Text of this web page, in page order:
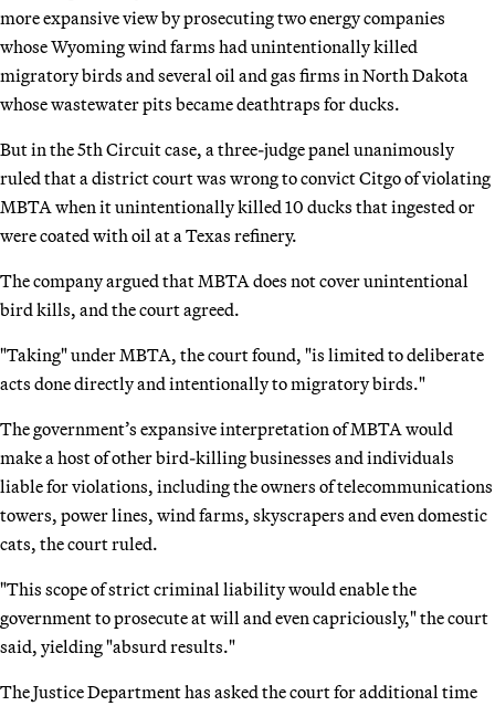
more expansive view by prosecuting two energy companies
whose Wyoming wind farms had unintentionally killed
migratory birds and several oil and gas firms in North Dakota
whose wastewater pits became deathtraps for ducks.
But in the 5th Circuit case, a three-judge panel unanimously
ruled that a district court was wrong to convict Citgo of violating
MBTA when it unintentionally killed 10 ducks that ingested or
were coated with oil at a Texas refinery.
The company argued that MBTA does not cover unintentional
bird kills, and the court agreed.
"Taking" under MBTA, the court found, "is limited to deliberate
acts done directly and intentionally to migratory birds."
The government’s expansive interpretation of MBTA would
make a host of other bird-killing businesses and individuals
liable for violations, including the owners of telecommunications
towers, power lines, wind farms, skyscrapers and even domestic
cats, the court ruled.
"This scope of strict criminal liability would enable the
government to prosecute at will and even capriciously," the court
said, yielding "absurd results."
The Justice Department has asked the court for additional time